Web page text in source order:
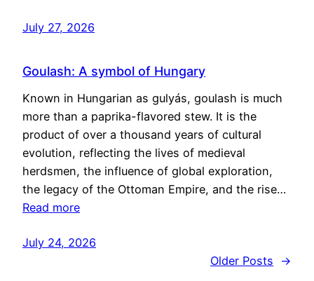
July 27, 2026
Goulash: A symbol of Hungary
Known in Hungarian as gulyás, goulash is much
more than a paprika-flavored stew. It is the
product of over a thousand years of cultural
evolution, reflecting the lives of medieval
herdsmen, the influence of global exploration,
the legacy of the Ottoman Empire, and the rise…
Read more
July 24, 2026
Older Posts
→